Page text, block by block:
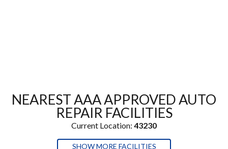
NEAREST AAA APPROVED AUTO
REPAIR FACILITIES
Current Location: 43230
SHOW MORE FACILITIES